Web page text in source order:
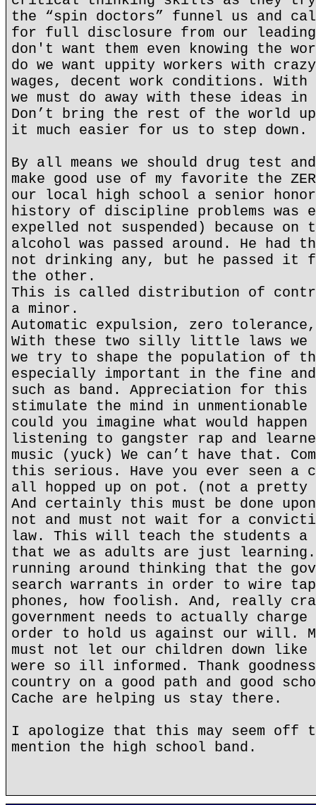
the “spin doctors” funnel us and
for full disclosure from our
don't want them even knowing the
do we want uppity workers with
wages, decent work conditions. With
we must do away with these ideas
Don’t bring the rest of the world
it much easier for us to step down.
By all means we should drug test
make good use of my favorite the
our local high school a senior
history of discipline problems was
expelled not suspended) because on
alcohol was passed around. He had
not drinking any, but he passed it
the other.
This is called distribution of
a minor.
Automatic expulsion, zero
With these two silly little laws we
we try to shape the population of
especially important in the fine
such as band. Appreciation for
stimulate the mind in
could you imagine what would
listening to gangster rap and
music (yuck) We can’t have that.
this serious. Have you ever seen a
all hopped up on pot. (not a
And certainly this must be done
not and must not wait for a
law. This will teach the students a
that we as adults are just
running around thinking that the
search warrants in order to wire
phones, how foolish. And, really
government needs to actually
order to hold us against our will.
must not let our children down like
were so ill informed. Thank
country on a good path and good
Cache are helping us stay there.
I apologize that this may seem off
mention the high school band.